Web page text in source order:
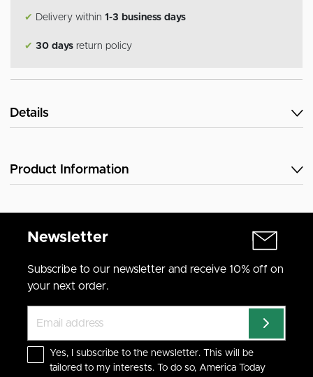
✔ Delivery within 1-3 business days
✔ 30 days return policy
Details
Product Information
Newsletter
Subscribe to our newsletter and receive 10% off on
your next order.
Yes, I subscribe to the newsletter. This will be
tailored to my interests. To do so, America Today